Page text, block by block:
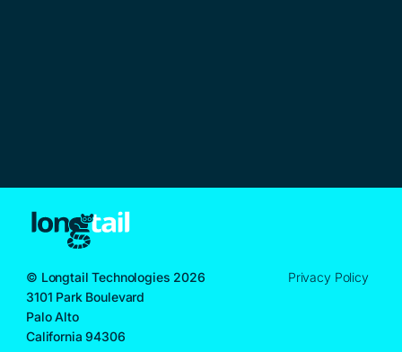
© Longtail Technologies 2026
3101 Park Boulevard
Palo Alto
California 94306
Privacy Policy